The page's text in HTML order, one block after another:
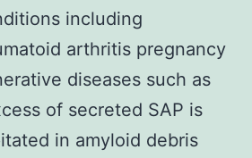
including
arthritis pregnancy
diseases such as
of secreted SAP is
in amyloid debris